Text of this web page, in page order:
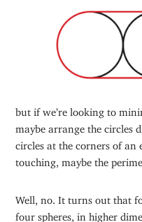
but if we’re looking to
maybe arrange the circles
circles at the corners of an
touching, maybe the
Well, no. It turns out that
four spheres, in higher